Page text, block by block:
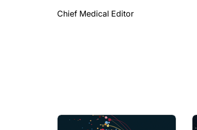
Chief Medical Editor